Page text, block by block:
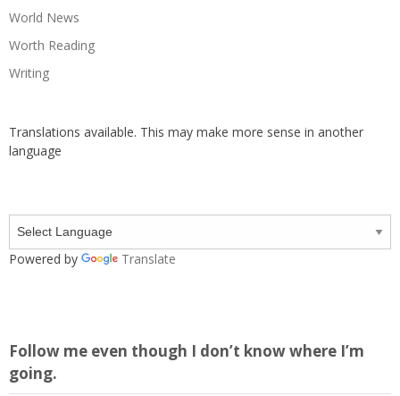
World News
Worth Reading
Writing
Translations available. This may make more sense in another
language
Powered by Translate
Follow me even though I don’t know where I’m
going.